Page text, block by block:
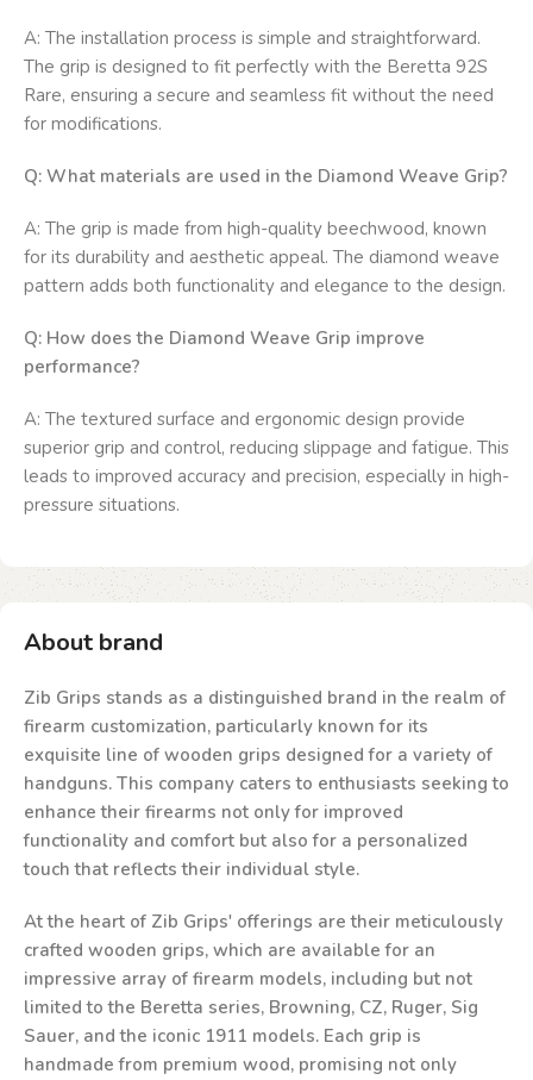
A: The installation process is simple and straightforward.
The grip is designed to fit perfectly with the Beretta 92S
Rare, ensuring a secure and seamless fit without the need
for modifications.
Q: What materials are used in the Diamond Weave Grip?
A: The grip is made from high-quality beechwood, known
for its durability and aesthetic appeal. The diamond weave
pattern adds both functionality and elegance to the design.
Q: How does the Diamond Weave Grip improve
performance?
A: The textured surface and ergonomic design provide
superior grip and control, reducing slippage and fatigue. This
leads to improved accuracy and precision, especially in high-
pressure situations.
About brand
Zib Grips stands as a distinguished brand in the realm of
firearm customization, particularly known for its
exquisite line of wooden grips designed for a variety of
handguns. This company caters to enthusiasts seeking to
enhance their firearms not only for improved
functionality and comfort but also for a personalized
touch that reflects their individual style.
At the heart of Zib Grips' offerings are their meticulously
crafted wooden grips, which are available for an
impressive array of firearm models, including but not
limited to the Beretta series, Browning, CZ, Ruger, Sig
Sauer, and the iconic 1911 models. Each grip is
handmade from premium wood, promising not only